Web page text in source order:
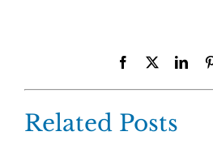
Facebook
Related Posts